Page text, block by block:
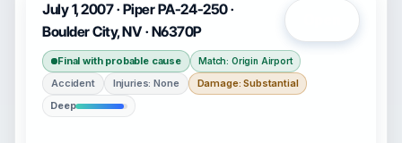
July 1, 2007 · Piper PA-24-250 ·
Boulder City, NV · N6370P
Final with probable cause Match: Origin Airport
Accident Injuries: None
Damage: Substantial
Deep